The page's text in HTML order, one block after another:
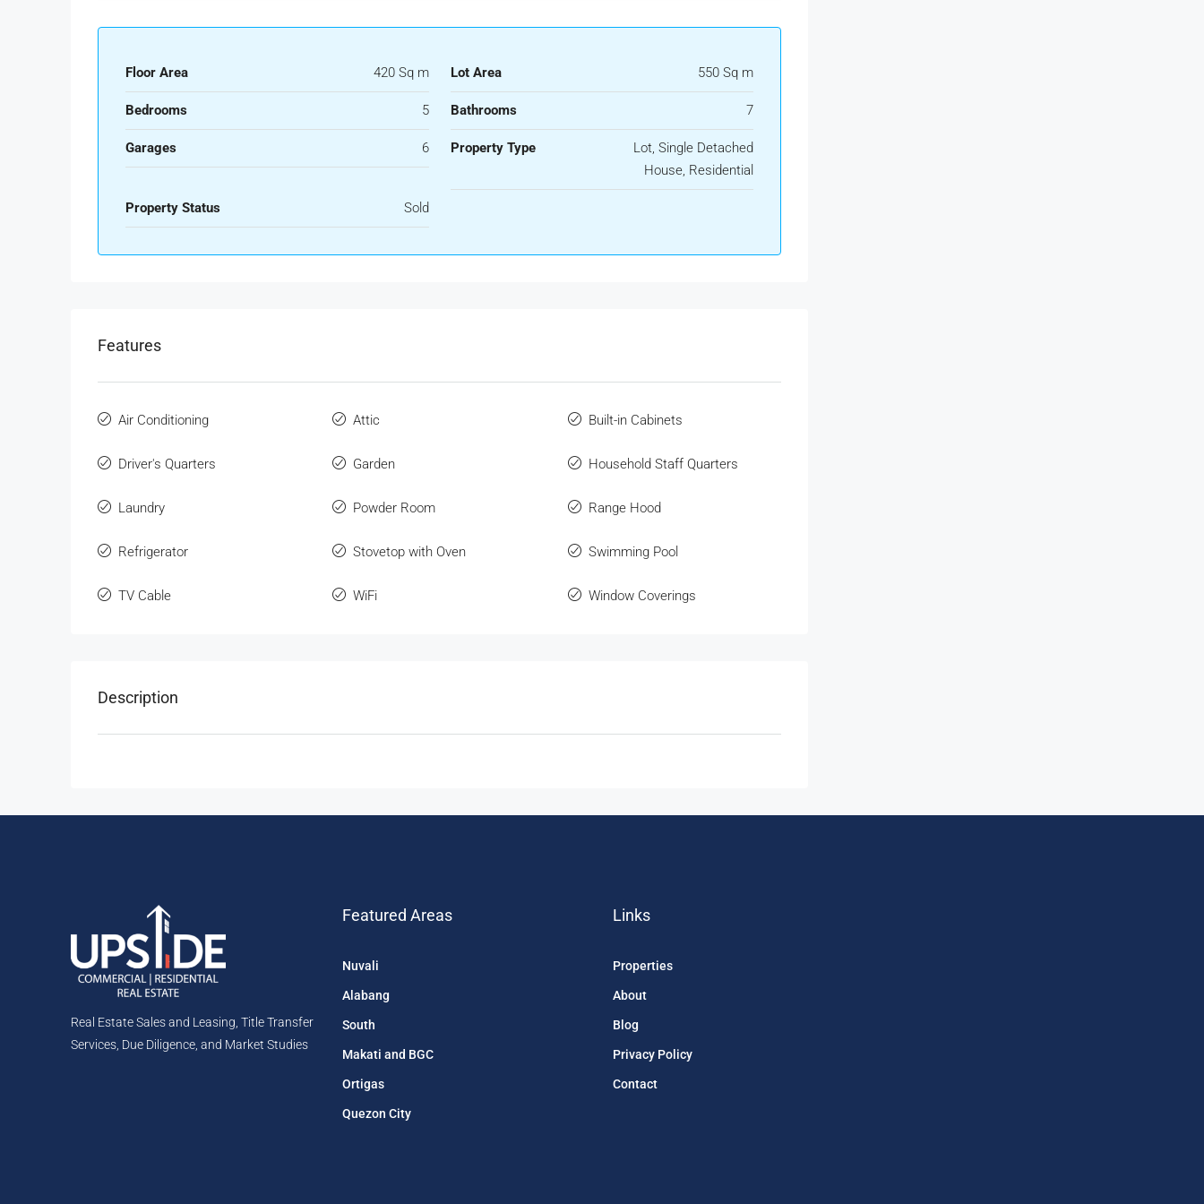
Floor Area 420 Sq m Lot Area 550 Sq m
Bedrooms 5 Bathrooms 7
Garages 6 Property Type
Lot, Single Detached
House, Residential
Property Status Sold
Features
Air Conditioning Attic Built-in Cabinets
Driver's Quarters Garden Household Staff Quarters
Laundry Powder Room Range Hood
Refrigerator Stovetop with Oven Swimming Pool
TV Cable WiFi Window Coverings
Description
Real Estate Sales and Leasing, Title Transfer
Services, Due Diligence, and Market Studies
Featured Areas
Nuvali
Alabang
South
Makati and BGC
Ortigas
Quezon City
Links
Properties
About
Blog
Privacy Policy
Contact